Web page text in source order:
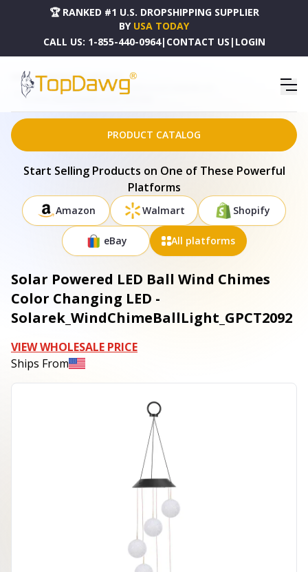
🏆 RANKED #1 U.S. DROPSHIPPING SUPPLIER
BY USA TODAY
CALL US: 1-855-440-0964| CONTACT US | LOGIN
HOME
DROPSHIPPING PRODUCTS
SOLAR POWERED LED BALL WIND CHIMES COLOR CHANGING LED -
SOLAREK_WINDCHIMEBALLLIGHT_GPCT2092
PRODUCT CATALOG
Start Selling Products on One of These Powerful
Platforms
Amazon Walmart Shopify
eBay All platforms
Solar Powered LED Ball Wind Chimes
Color Changing LED -
Solarek_WindChimeBallLight_GPCT2092
VIEW WHOLESALE PRICE
Ships From